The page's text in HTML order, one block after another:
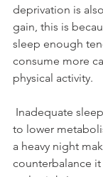
deprivation is
gain, this is
sleep enough
consume more
physical activity.
to lower
a heavy night
counterbalance it